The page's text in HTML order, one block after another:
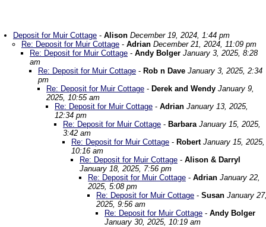
Deposit for Muir Cottage - Alison December 19, 2024, 1:44 pm
Re: Deposit for Muir Cottage - Adrian December 21, 2024, 11:09 pm
Re: Deposit for Muir Cottage - Andy Bolger January 3, 2025, 8:28
am
Re: Deposit for Muir Cottage - Rob n Dave January 3, 2025, 2:34
pm
Re: Deposit for Muir Cottage - Derek and Wendy January 9,
2025, 10:55 am
Re: Deposit for Muir Cottage - Adrian January 13, 2025,
12:34 pm
Re: Deposit for Muir Cottage - Barbara January 15, 2025,
3:42 am
Re: Deposit for Muir Cottage - Robert January 15, 2025,
10:16 am
Re: Deposit for Muir Cottage - Alison & Darryl
January 18, 2025, 7:56 pm
Re: Deposit for Muir Cottage - Adrian January 22,
2025, 5:08 pm
Re: Deposit for Muir Cottage - Susan January
2025, 9:56 am
Re: Deposit for Muir Cottage - Andy Bolger
January 30, 2025, 10:19 am